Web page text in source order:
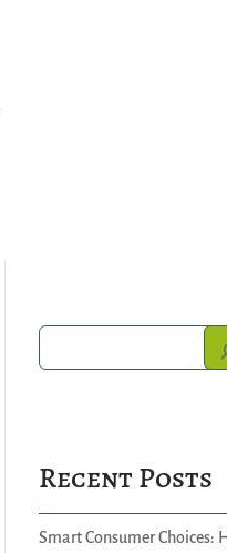
Recent Posts
Smart Consumer Choices: